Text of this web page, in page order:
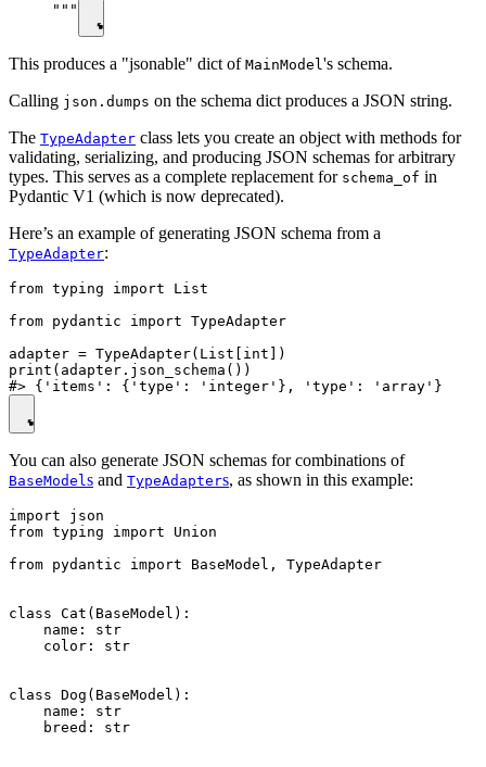
"""
This produces a "jsonable" dict of MainModel's schema.
Calling json.dumps on the schema dict produces a JSON string.
The TypeAdapter class lets you create an object with methods for
validating, serializing, and producing JSON schemas for arbitrary
types. This serves as a complete replacement for schema_of in
Pydantic V1 (which is now deprecated).
Here’s an example of generating JSON schema from a
TypeAdapter:
from typing import List
from pydantic import TypeAdapter
adapter = TypeAdapter(List[int])
print(adapter.json_schema())
You can also generate JSON schemas for combinations of
BaseModels and TypeAdapters, as shown in this example:
import json
from typing import Union
from pydantic import BaseModel, TypeAdapter
class Cat(BaseModel):
    name: str
    color: str
class Dog(BaseModel):
    name: str
    breed: str